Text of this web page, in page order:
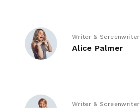
Writer & Screenwriter
Alice Palmer
Writer & Screenwriter